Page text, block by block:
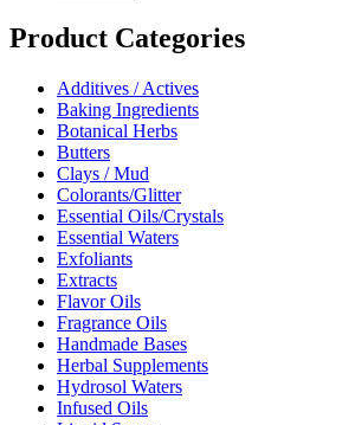
Product Categories
Additives / Actives
Baking Ingredients
Botanical Herbs
Butters
Clays / Mud
Colorants/Glitter
Essential Oils/Crystals
Essential Waters
Exfoliants
Extracts
Flavor Oils
Fragrance Oils
Handmade Bases
Herbal Supplements
Hydrosol Waters
Infused Oils